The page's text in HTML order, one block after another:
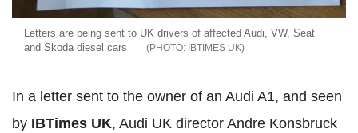
Letters are being sent to UK drivers of affected Audi, VW, Seat
and Skoda diesel cars
IBTIMES UK
In a letter sent to the owner of an Audi A1, and seen
by IBTimes UK, Audi UK director Andre Konsbruck